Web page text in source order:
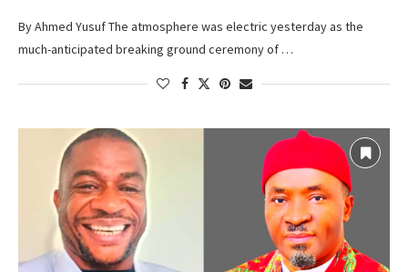
By Ahmed Yusuf The atmosphere was electric yesterday as the
much-anticipated breaking ground ceremony of …